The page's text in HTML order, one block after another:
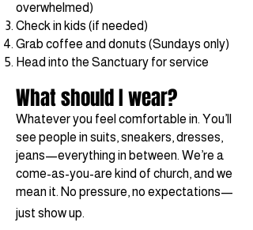
overwhelmed)
Check in kids (if needed)
Grab coffee and donuts (Sundays only)
Head into the Sanctuary for service
What should I wear?
Whatever you feel comfortable in. You’ll
see people in suits, sneakers, dresses,
jeans—everything in between. We’re a
come-as-you-are kind of church, and we
mean it. No pressure, no expectations—
just show up.